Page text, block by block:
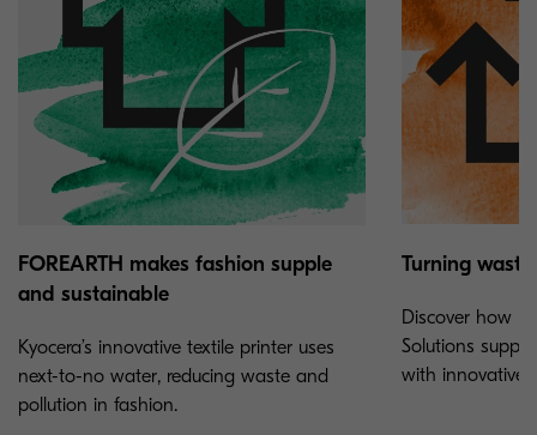
FOREARTH makes fashion supple
and sustainable
Kyocera’s innovative textile printer uses
next-to-no water, reducing waste and
pollution in fashion.
Turning waste
Discover how
Solutions
with innovative